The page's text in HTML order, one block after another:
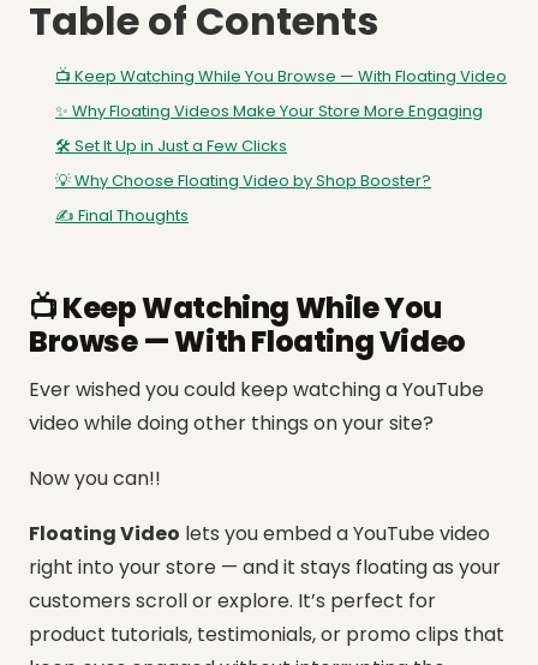
Table of Contents
📺 Keep Watching While You Browse — With Floating Video
✨ Why Floating Videos Make Your Store More Engaging
🛠️ Set It Up in Just a Few Clicks
💡 Why Choose Floating Video by Shop Booster?
✍️ Final Thoughts
📺 Keep Watching While You
Browse — With Floating Video
Ever wished you could keep watching a YouTube
video while doing other things on your site?
Now you can!!
Floating Video lets you embed a YouTube video
right into your store — and it stays floating as your
customers scroll or explore. It’s perfect for
product tutorials, testimonials, or promo clips that